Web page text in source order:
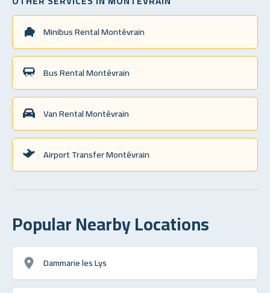
Minibus Rental Montévrain
Bus Rental Montévrain
Van Rental Montévrain
Airport Transfer Montévrain
Popular Nearby Locations
Dammarie les Lys